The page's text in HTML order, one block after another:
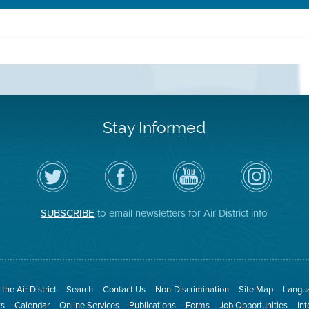
Stay Informed
Follow
the
Air
District
Twitter
Visit
the
District's
Facebook
Air
District
YouTube
Channel
Air
District
on
Instagram
SUBSCRIBE to email newsletters for Air District info
Air District Search Contact Us Non-Discrimination Site Map
Calendar Online Services Publications Forms Job Opportunities